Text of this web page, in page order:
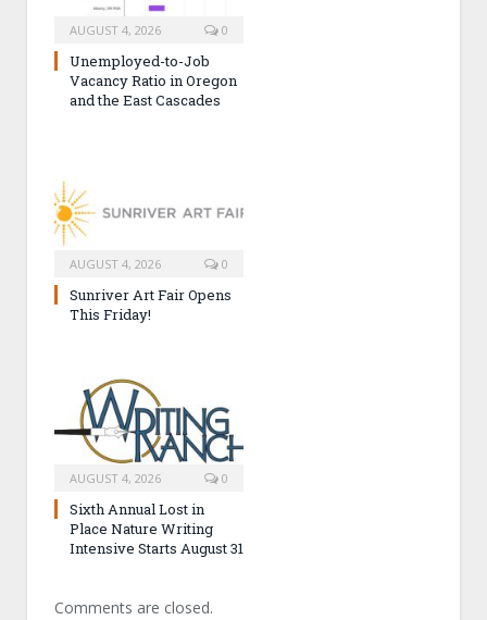
AUGUST 4, 2026 0
Unemployed-to-Job
Vacancy Ratio in Oregon
and the East Cascades
AUGUST 4, 2026 0
Sunriver Art Fair Opens
This Friday!
AUGUST 4, 2026 0
Sixth Annual Lost in
Place Nature Writing
Intensive Starts August 31
Comments are closed.